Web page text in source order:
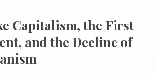
Capitalism, the First
and the Decline of